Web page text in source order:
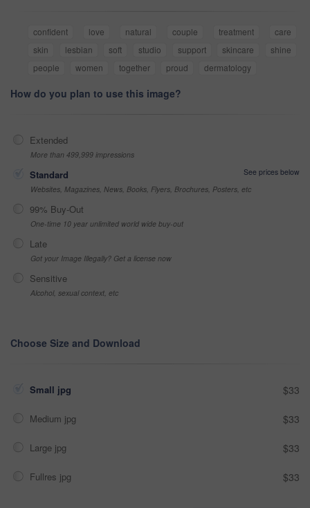
confident love natural couple treatment
care
skin
lesbian soft studio support skincare
shine
people
women together proud dermatology
How do you plan to use this image?
Extended
More than 499,999 impressions
Standard
See prices below
Websites, Magazines, News, Books, Flyers, Brochures, Posters, etc
99% Buy-Out
One-time 10 year unlimited world wide buy-out
Late
Got your Image Illegally? Get a license now
Sensitive
Alcohol, sexual context, etc
Choose Size and Download
Small jpg $33
Medium jpg $33
Large jpg $33
Fullres jpg $33